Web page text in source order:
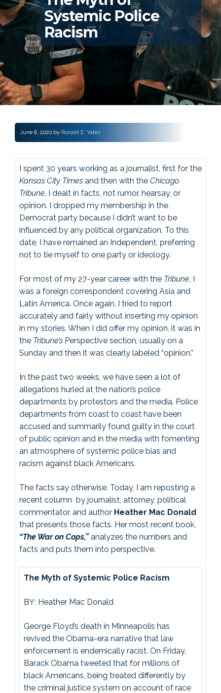
Systemic Police
Racism
June 8, 2020 by Ronald E. Yates
I spent 30 years working as a journalist, first for the
Kansas City Times and then with the Chicago
Tribune. I dealt in facts, not rumor, hearsay, or
opinion. I dropped my membership in the
Democrat party because I didn’t want to be
influenced by any political organization. To this
date, I have remained an Independent, preferring
not to tie myself to one party or ideology.
For most of my 27-year career with the Tribune, I
was a foreign correspondent covering Asia and
Latin America. Once again, I tried to report
accurately and fairly without inserting my opinion
in my stories. When I did offer my opinion, it was in
the Tribune’s Perspective section, usually on a
Sunday and then it was clearly labeled “opinion.”
In the past two weeks, we have seen a lot of
allegations hurled at the nation’s police
departments by protestors and the media. Police
departments from coast to coast have been
accused and summarily found guilty in the court
of public opinion and in the media with fomenting
an atmosphere of systemic police bias and
racism against black Americans.
The facts say otherwise. Today, I am reposting a
recent column by journalist, attorney, political
commentator, and author Heather Mac Donald
that presents those facts. Her most recent book,
“The War on Cops,”analyzes the numbers and
facts and puts them into perspective.
The Myth of Systemic Police Racism
BY: Heather Mac Donald
George Floyd’s death in Minneapolis has
revived the Obama-era narrative that law
enforcement is endemically racist. On Friday,
Barack Obama tweeted that for millions of
black Americans, being treated differently by
the criminal justice system on account of race